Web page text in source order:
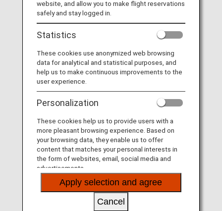
List of Codeshare Flights
Virgin Australia (VA) Flight Information
Service Description
Check-in
Check-in at the Virgin Australia
your e-Ticket.
Operating airline
Some of the flights may be
operated by Virgin Australia's
codeshare carriers as below.
Services that differ from those of
Virgin Australia flights may apply.
Link Airways
Confirmation of
The fight number of Virgin
Australia (VA) is printed on the
website, and allow you to make flight reservations
safely and stay logged in.
Statistics
These cookies use anonymized web browsing
data for analytical and statistical purposes, and
help us to make continuous improvements to the
user experience.
Personalization
These cookies help us to provide users with a
more pleasant browsing experience. Based on
your browsing data, they enable us to offer
content that matches your personal interests in
the form of websites, email, social media and
advertisements.
Apply selection and agree
Cancel